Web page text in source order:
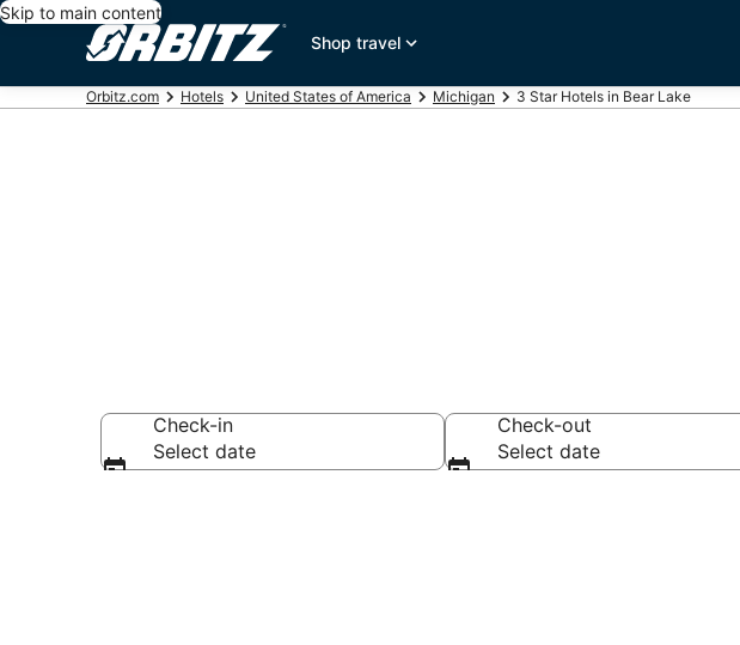
Skip to main content
Shop travel
Orbitz.com Hotels United States of America Michigan 3 Star Hotels in Bear Lake
Check-in
Select date
Check-out
Select date